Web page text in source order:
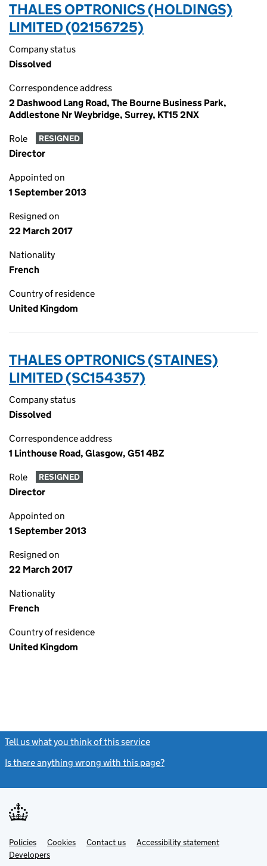
THALES OPTRONICS (HOLDINGS)
LIMITED (02156725)
Company status
Dissolved
Correspondence address
2 Dashwood Lang Road, The Bourne Business Park,
Addlestone Nr Weybridge, Surrey, KT15 2NX
Role RESIGNED
Director
Appointed on
1 September 2013
Resigned on
22 March 2017
Nationality
French
Country of residence
United Kingdom
THALES OPTRONICS (STAINES)
LIMITED (SC154357)
Company status
Dissolved
Correspondence address
1 Linthouse Road, Glasgow, G51 4BZ
Role RESIGNED
Director
Appointed on
1 September 2013
Resigned on
22 March 2017
Nationality
French
Country of residence
United Kingdom
Tell us what you think of this service
Is there anything wrong with this page?
Support links
PoliciesLink
opens
in
Cookies Contact usLinkAccessibility statement
DevelopersLink